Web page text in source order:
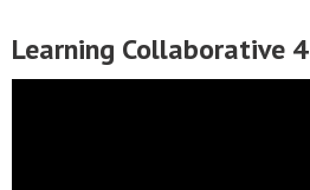
Learning Collaborative 4